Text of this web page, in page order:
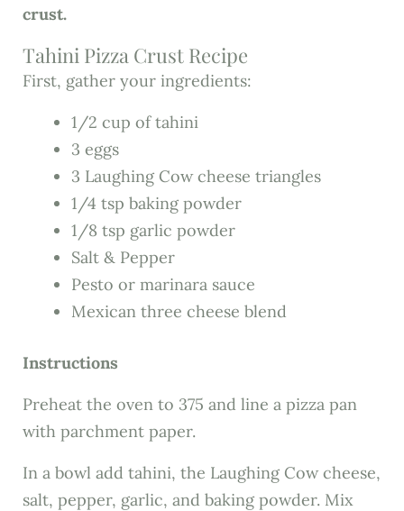
crust.
Tahini Pizza Crust Recipe
First, gather your ingredients:
1/2 cup of tahini
3 eggs
3 Laughing Cow cheese triangles
1/4 tsp baking powder
1/8 tsp garlic powder
Salt & Pepper
Pesto or marinara sauce
Mexican three cheese blend
Instructions
Preheat the oven to 375 and line a pizza pan
with parchment paper.
In a bowl add tahini, the Laughing Cow cheese,
salt, pepper, garlic, and baking powder. Mix